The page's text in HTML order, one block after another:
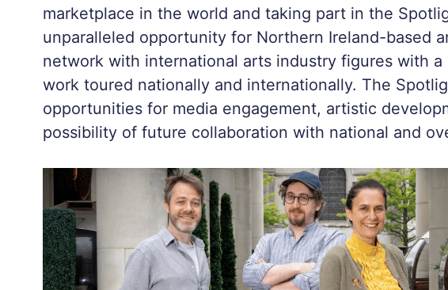
marketplace in the world and taking part in the
unparalleled opportunity for Northern Ireland-based
network with international arts industry figures with
work toured nationally and internationally. The
opportunities for media engagement, artistic
possibility of future collaboration with national and